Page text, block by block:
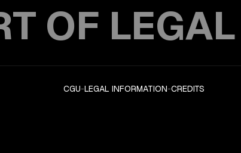
OF
CGU-LEGAL INFORMATION-CREDITS